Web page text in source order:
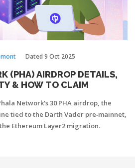
Dated 9 Oct 2025
(PHA) AIRDROP DETAILS,
& HOW TO CLAIM
Network's 30 PHA airdrop, the
tied to the Darth Vader pre‑mainnet,
Ethereum Layer2 migration.